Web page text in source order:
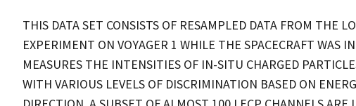
THIS DATA SET CONSISTS OF RESAMPLED DATA FROM THE
EXPERIMENT ON VOYAGER 1 WHILE THE SPACECRAFT WAS
MEASURES THE INTENSITIES OF IN-SITU CHARGED
WITH VARIOUS LEVELS OF DISCRIMINATION BASED ON